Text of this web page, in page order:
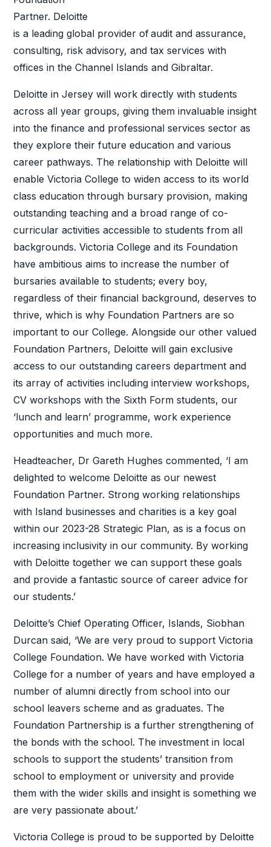
Partner. Deloitte
is a leading global provider of audit and assurance,
consulting, risk advisory, and tax services with
offices in the Channel Islands and Gibraltar.
Deloitte in Jersey will work directly with students
across all year groups, giving them invaluable insight
into the finance and professional services sector as
they explore their future education and various
career pathways. The relationship with Deloitte will
enable Victoria College to widen access to its world
class education through bursary provision, making
outstanding teaching and a broad range of co-
curricular activities accessible to students from all
backgrounds. Victoria College and its Foundation
have ambitious aims to increase the number of
bursaries available to students; every boy,
regardless of their financial background, deserves to
thrive, which is why Foundation Partners are so
important to our College. Alongside our other valued
Foundation Partners, Deloitte will gain exclusive
access to our outstanding careers department and
its array of activities including interview workshops,
CV workshops with the Sixth Form students, our
‘lunch and learn’ programme, work experience
opportunities and much more.
Headteacher, Dr Gareth Hughes commented, ‘I am
delighted to welcome Deloitte as our newest
Foundation Partner. Strong working relationships
with Island businesses and charities is a key goal
within our 2023-28 Strategic Plan, as is a focus on
increasing inclusivity in our community. By working
with Deloitte together we can support these goals
and provide a fantastic source of career advice for
our students.’
Deloitte’s Chief Operating Officer, Islands, Siobhan
Durcan said, ‘We are very proud to support Victoria
College Foundation. We have worked with Victoria
College for a number of years and have employed a
number of alumni directly from school into our
school leavers scheme and as graduates. The
Foundation Partnership is a further strengthening of
the bonds with the school. The investment in local
schools to support the students’ transition from
school to employment or university and provide
them with the wider skills and insight is something we
are very passionate about.’
Victoria College is proud to be supported by Deloitte